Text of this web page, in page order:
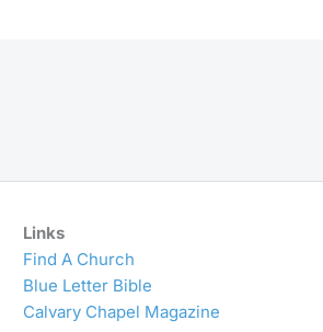
Links
Find A Church
Blue Letter Bible
Calvary Chapel Magazine